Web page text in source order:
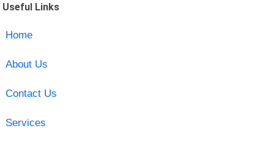
Useful Links
Home
About Us
Contact Us
Services